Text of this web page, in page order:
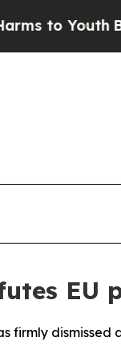
to YouthBrazil
EU
firmly dismissed